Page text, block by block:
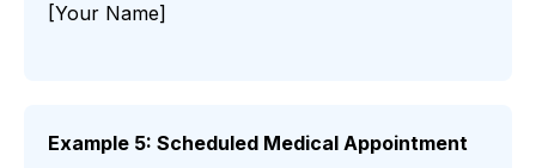
[Your Name]
Example 5: Scheduled Medical Appointment